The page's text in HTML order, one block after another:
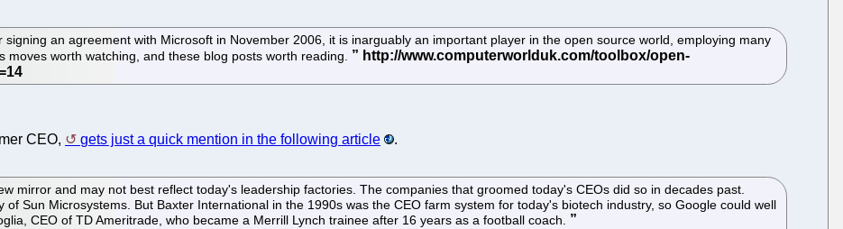
an agreement with Microsoft in November 2006, it is inarguably an important player in the open source world, employing many
worth watching, and these blog posts worth reading.
CEO, gets just a quick mention in the following article .
mirror and may not best reflect today's leadership factories. The companies that groomed today's CEOs did so in decades past.
Sun Microsystems. But Baxter International in the 1990s was the CEO farm system for today's biotech industry, so Google could well
CEO of TD Ameritrade, who became a Merrill Lynch trainee after 16 years as a football coach.